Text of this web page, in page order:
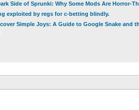
Side of Sprunki: Why Some Mods Are Horror-
exploited by regs for c-betting blindly.
Simple Joys: A Guide to Google Snake and